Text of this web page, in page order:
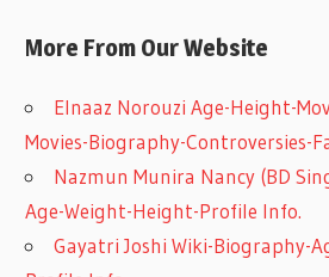
More From Our Website
Elnaaz Norouzi Age-Height-
Movies-Biography-Controversies-
Nazmun Munira Nancy (BD
Age-Weight-Height-Profile Info.
Gayatri Joshi Wiki-Biography-